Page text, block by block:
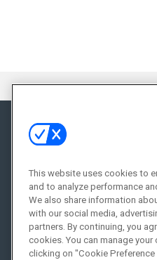
News
Projects
Products
Podcast
People
This website uses cookies to
and to analyze performance
We also share information
with our social media,
partners. By continuing, you
cookies. You can manage
clicking on "Cookie